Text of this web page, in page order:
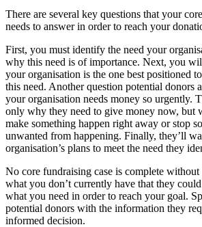
There are several key questions that your
needs to answer in order to reach your
First, you must identify the need your
why this need is of importance. Next, you
your organisation is the one best positioned
this need. Another question potential donors
your organisation needs money so urgently.
only why they need to give money now, but
make something happen right away or stop
unwanted from happening. Finally, they’ll
organisation’s plans to meet the need they
No core fundraising case is complete
what you don’t currently have that they
what you need in order to reach your goal.
potential donors with the information they
informed decision.